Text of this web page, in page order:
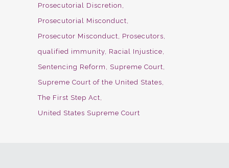
Prosecutorial Discretion
Prosecutorial Misconduct
Prosecutor Misconduct
Prosecutors
qualified immunity Racial Injustice
Sentencing Reform
Supreme Court
Supreme Court of the United States
The First Step Act
United States Supreme Court